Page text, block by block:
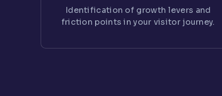
Identification of growth levers and
friction points in your visitor journey.